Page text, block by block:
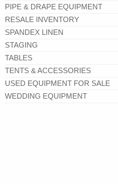
PIPE & DRAPE EQUIPMENT
RESALE INVENTORY
SPANDEX LINEN
STAGING
TABLES
TENTS & ACCESSORIES
USED EQUIPMENT FOR SALE
WEDDING EQUIPMENT